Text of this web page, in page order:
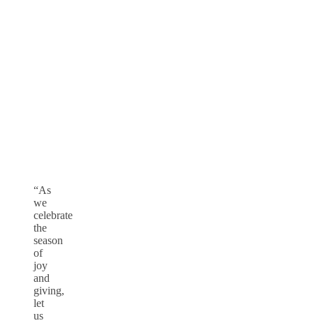
“As
we
celebrate
the
season
of
joy
and
giving,
let
us